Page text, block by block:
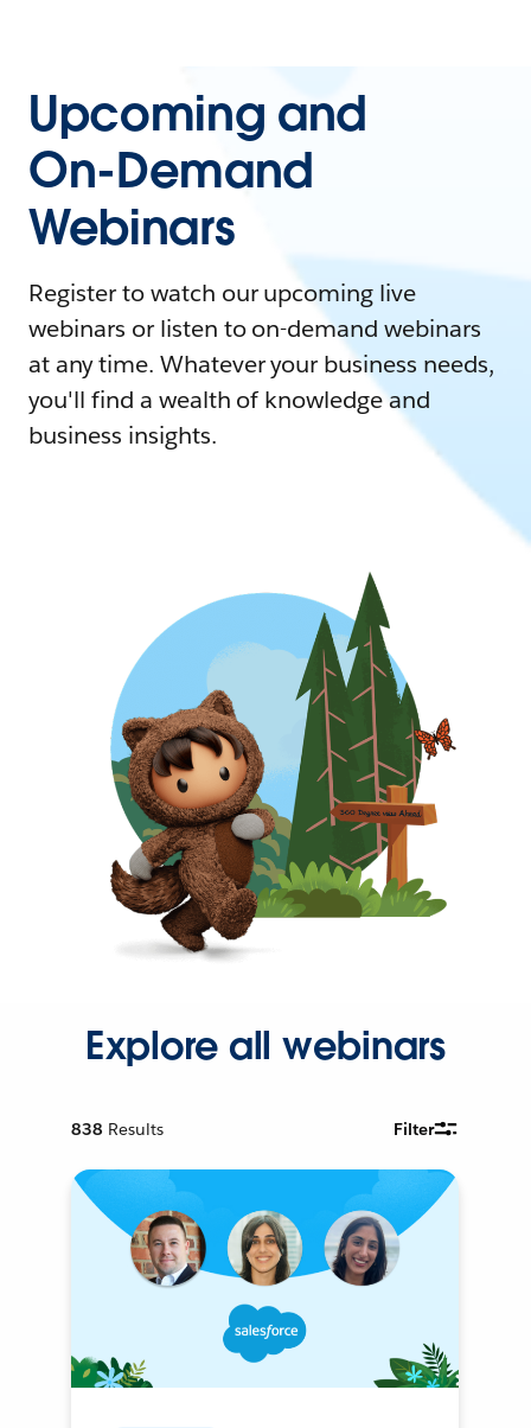
Upcoming and
On-Demand
Webinars
Register to watch our upcoming live
webinars or listen to on-demand webinars
at any time. Whatever your business needs,
you'll find a wealth of knowledge and
business insights.
Explore all webinars
838 Results Filter